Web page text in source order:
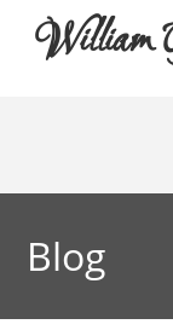
William
Blog